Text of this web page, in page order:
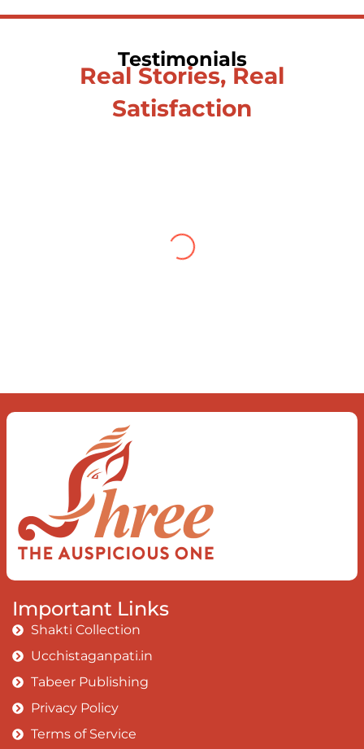
Testimonials
Real Stories, Real
Satisfaction
When you let go of the me
When you love the “I”;
And shed the “I am..”;
You let the ego die
Discern this body is a sham
Today when I fall in love
Uniting the Earth, the Soul and the
The surface and own my brilliant shine
Important Links
Shakti Collection
Ucchistaganpati.in
Tabeer Publishing
Privacy Policy
Terms of Service